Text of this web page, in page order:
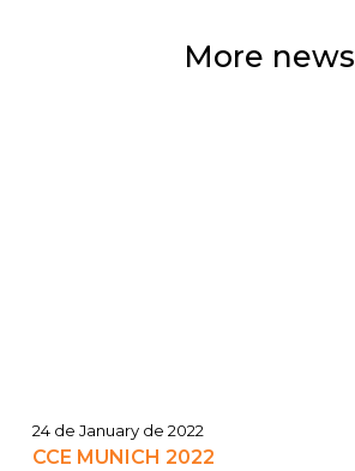
More news
24 de January de 2022
CCE MUNICH 2022